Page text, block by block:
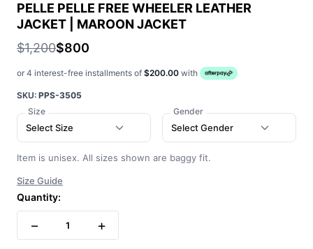
PELLE PELLE FREE WHEELER LEATHER
JACKET | MAROON JACKET
$1,200$800
or 4 interest-free installments of $200.00 with
SKU: PPS-3505
Size
Select Size
Gender
Select Gender
Item is unisex. All sizes shown are baggy fit.
Size Guide
Quantity:
− 1 +